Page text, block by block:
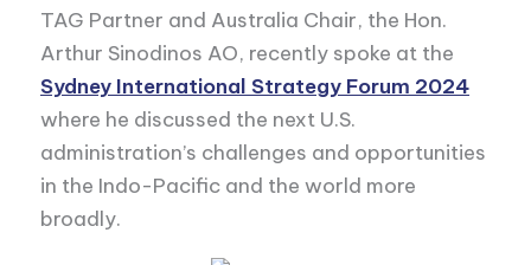
TAG Partner and Australia Chair, the Hon.
Arthur Sinodinos AO, recently spoke at the
Sydney International Strategy Forum 2024
where he discussed the next U.S.
administration’s challenges and opportunities
in the Indo-Pacific and the world more
broadly.